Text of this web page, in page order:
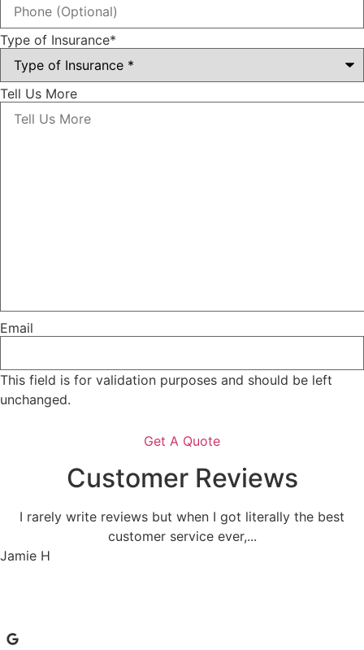
Type of Insurance*
Tell Us More
Email
This field is for validation purposes and should be left
unchanged.
Customer Reviews
I rarely write reviews but when I got literally the best
customer service ever,...
Jamie H